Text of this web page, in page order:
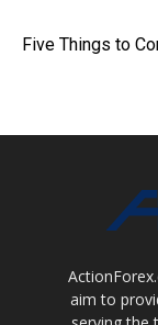
Five Things to
aim to